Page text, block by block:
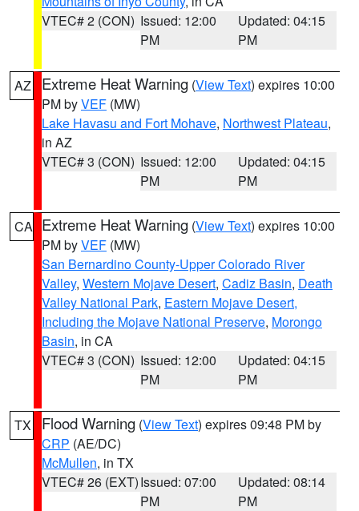
VTEC# 2 (CON) Issued: 12:00
PM
Updated: 04:15
PM
AZ Extreme Heat Warning (View Text) expires 10:00
PM byVEF (MW)
Lake Havasu and Fort Mohave, Northwest Plateau,
in AZ
VTEC# 3 (CON) Issued: 12:00
PM
Updated: 04:15
PM
CA Extreme Heat Warning (View Text) expires 10:00
PM byVEF (MW)
San Bernardino County-Upper Colorado River
Valley, Western Mojave Desert, Cadiz Basin, Death
Valley National Park, Eastern Mojave Desert,
Including the Mojave National Preserve, Morongo
Basin, in CA
VTEC# 3 (CON) Issued: 12:00
PM
Updated: 04:15
PM
TX Flood Warning (View Text) expires 09:48 PM by
CRP (AE/DC)
McMullen, in TX
VTEC# 26 (EXT)Issued: 07:00
PM
Updated: 08:14
PM